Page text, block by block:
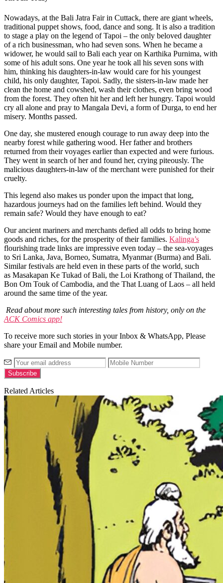
Nowadays, at the Bali Jatra Fair in Cuttack, there are giant wheels,
traditional puppet shows, food, dance and song. It is also a tradition
to stage a play on the legend of Tapoi – the only beloved daughter
of a rich businessman, who had seven sons. When he became a
widower, he would sail to Bali each year on Karthika Purnima, with
some of his adult sons. One year he took all his seven sons with
him, thinking his daughters-in-law would care for his youngest
child, his only daughter, Tapoi. Sadly, the sisters-in-law made her
clean the home and cowshed, wash their clothes, even bring wood
from the forest. They often hit her and left her hungry. Tapoi would
cry all alone and pray to Mangala Devi, a form of Durga, to end her
misery. Months passed.
One day, she mustered enough courage to run away deep into the
nearby forest while gathering wood. Her father and brothers
returned from their voyages earlier than expected and were furious.
They went in search of her and found her, crying piteously. The
malicious daughters-in-law of the merchant were punished for their
cruelty.
This legend also makes us ponder upon the impact that long,
hazardous journeys had on the families left behind. Would they
remain safe? Would they have enough to eat?
Our ancient mariners and merchants defied all odds to bring home
goods and riches, for the prosperity of their families. Kalinga’s
flourishing trade links are impressive even today – the sea-voyages
to Sri Lanka, Java, Borneo, Sumatra, Myanmar (Burma) and Bali.
Similar festivals are held even in these parts of the world, such
as Masakapan Ke Tukad of Bali, the Loi Krathong of Thailand, the
Bon Om Touk of Cambodia, and the That Luang of Laos – all held
around the same time of the year.
Read about more such interesting tales from history, only on the
ACK Comics app!
To receive more such stories in your Inbox & WhatsApp, Please
share your Email and Mobile number.
Related Articles